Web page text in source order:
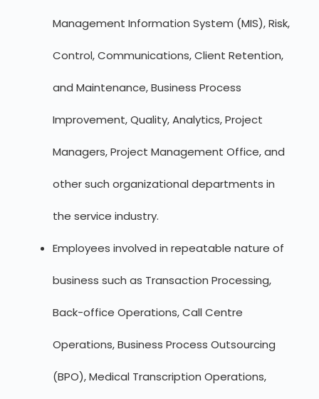
Management Information System (MIS), Risk,
Control, Communications, Client Retention,
and Maintenance, Business Process
Improvement, Quality, Analytics, Project
Managers, Project Management Office, and
other such organizational departments in
the service industry.
Employees involved in repeatable nature of
business such as Transaction Processing,
Back-office Operations, Call Centre
Operations, Business Process Outsourcing
(BPO), Medical Transcription Operations,